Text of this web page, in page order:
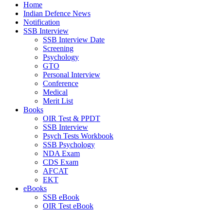
Home
Indian Defence News
Notification
SSB Interview
SSB Interview Date
Screening
Psychology
GTO
Personal Interview
Conference
Medical
Merit List
Books
OIR Test & PPDT
SSB Interview
Psych Tests Workbook
SSB Psychology
NDA Exam
CDS Exam
AFCAT
EKT
eBooks
SSB eBook
OIR Test eBook